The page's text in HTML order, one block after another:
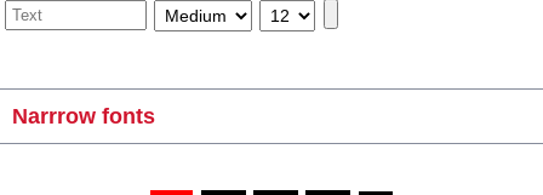
Narrrow fonts